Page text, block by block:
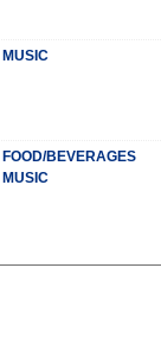
MUSIC
FOOD/BEVERAGES
MUSIC